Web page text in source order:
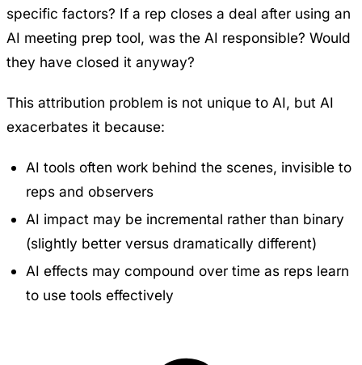
specific factors? If a rep closes a deal after using an
AI meeting prep tool, was the AI responsible? Would
they have closed it anyway?
This attribution problem is not unique to AI, but AI
exacerbates it because:
AI tools often work behind the scenes, invisible to
reps and observers
AI impact may be incremental rather than binary
(slightly better versus dramatically different)
AI effects may compound over time as reps learn
to use tools effectively